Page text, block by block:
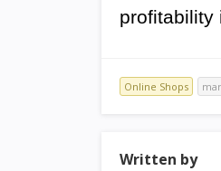
profitability
Online Shops
Written by